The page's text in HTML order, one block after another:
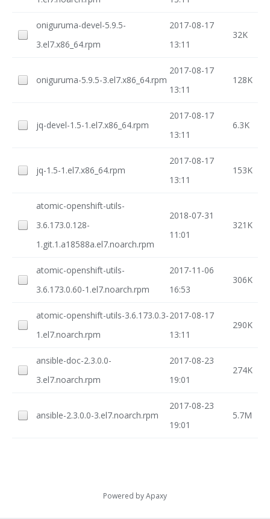
oniguruma-devel-5.9.5-
3.el7.x86_64.rpm
2017-08-17
13:11
32K
oniguruma-5.9.5-3.el7.x86_64.rpm
2017-08-17
13:11
128K
jq-devel-1.5-1.el7.x86_64.rpm
2017-08-17
13:11
6.3K
jq-1.5-1.el7.x86_64.rpm
2017-08-17
13:11
153K
atomic-openshift-utils-
3.6.173.0.128-
1.git.1.a18588a.el7.noarch.rpm
2018-07-31
11:01
321K
atomic-openshift-utils-
3.6.173.0.60-1.el7.noarch.rpm
2017-11-06
16:53
306K
atomic-openshift-utils-3.6.173.0.3-
1.el7.noarch.rpm
2017-08-17
13:11
290K
ansible-doc-2.3.0.0-
3.el7.noarch.rpm
2017-08-23
19:01
274K
ansible-2.3.0.0-3.el7.noarch.rpm
2017-08-23
19:01
5.7M
Powered byApaxy